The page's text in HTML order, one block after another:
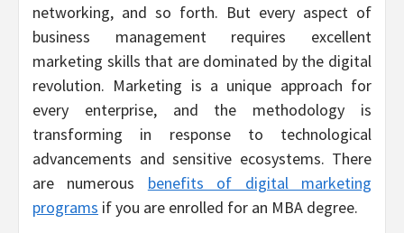
networking, and so forth. But every aspect of
business management requires excellent
marketing skills that are dominated by the digital
revolution. Marketing is a unique approach for
every enterprise, and the methodology is
transforming in response to technological
advancements and sensitive ecosystems. There
are numerous benefits of digital marketing
programs if you are enrolled for an MBA degree.